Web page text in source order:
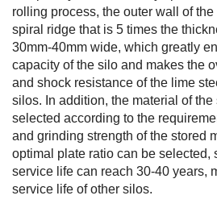
rolling process, the outer wall of
spiral ridge that is 5 times the
30mm-40mm wide, which greatly
capacity of the silo and makes the
and shock resistance of the lime
silos. In addition, the material of
selected according to the
and grinding strength of the stored
optimal plate ratio can be selected,
service life can reach 30-40 years,
service life of other silos.